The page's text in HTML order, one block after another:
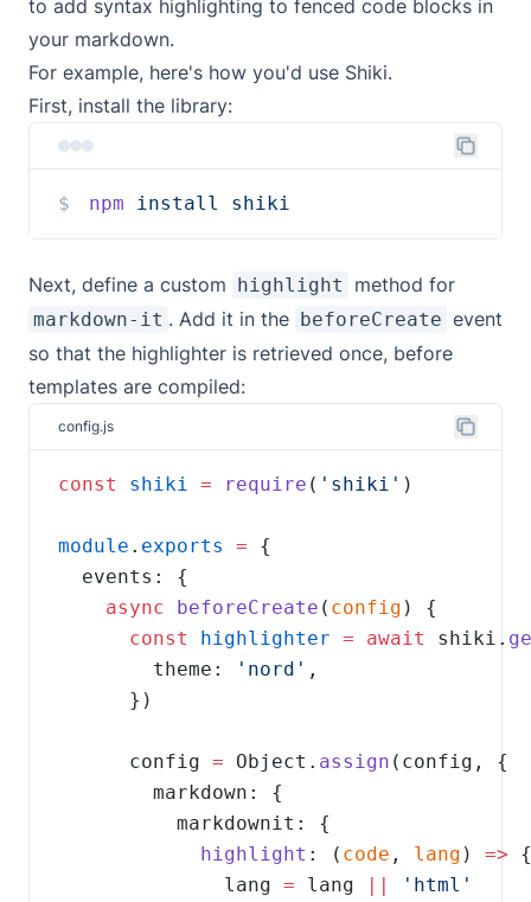
to add syntax highlighting to fenced code blocks in
your markdown.
For example, here's how you'd use Shiki.
First, install the library:
npm install shiki
Next, define a custom highlight method for
markdown-it . Add it in the beforeCreate event
so that the highlighter is retrieved once, before
templates are compiled:
config.js
const shiki = require ( 'shiki'
module . exports =
async
beforeCreate ( config
const
highlighter = await shiki.
        theme:
'nord'
      config
= Object. assign
highlight : ( code , lang ) =>
              lang
= lang ||